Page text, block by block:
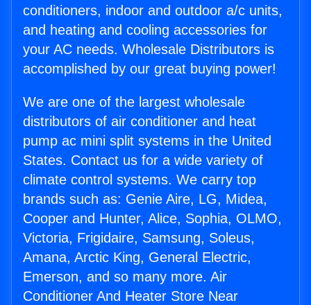
conditioners, indoor and outdoor a/c units,
and heating and cooling accessories for
your AC needs. Wholesale Distributors is
accomplished by our great buying power!
We are one of the largest wholesale
distributors of air conditioner and heat
pump ac mini split systems in the United
States. Contact us for a wide variety of
climate control systems. We carry top
brands such as: Genie Aire, LG, Midea,
Cooper and Hunter, Alice, Sophia, OLMO,
Victoria, Frigidaire, Samsung, Soleus,
Amana, Arctic King, General Electric,
Emerson, and so many more. Air
Conditioner And Heater Store Near